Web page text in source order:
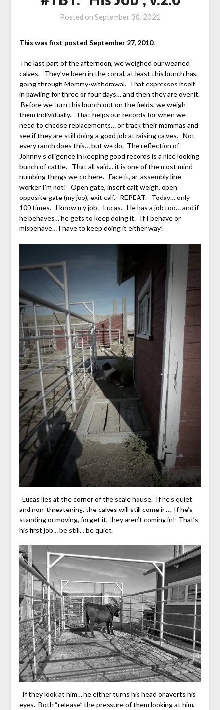
Posted on September 30, 2021
This was first posted September 27, 2010.
The last part of the afternoon, we weighed our weaned
calves. They’ve been in the corral, at least this bunch has,
going through Mommy-withdrawal. That expresses itself
in bawling for three or four days… and then they are over it.
Before we turn this bunch out on the fields, we weigh
them individually. That helps our records for when we
need to choose replacements… or track their mommas and
see if they are still doing a good job at raising calves. Not
every ranch does this… but we do. The reflection of
Johnny’s diligence in keeping good records is a nice looking
bunch of cattle. That all said… it is one of the most mind
numbing things we do here. Face it, an assembly line
worker I’m not! Open gate, insert calf, weigh, open
opposite gate (my job), exit calf. REPEAT. Today… only
100 times. I know my job. Lucas. He has a job too… and if
he behaves… he gets to keep doing it. If I behave or
misbehave… I have to keep doing it either way!
Lucas lies at the corner of the scale house. If he’s quiet
and non-threatening, the calves will still come in… If he’s
standing or moving, forget it, they aren’t coming in! That’s
his first job… be still… be quiet.
If they look at him… he either turns his head or averts his
eyes. Both “release” the pressure of them looking at him.